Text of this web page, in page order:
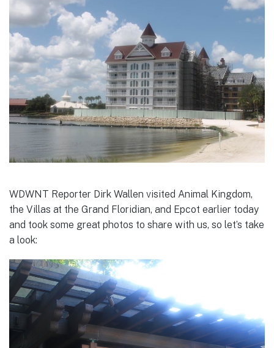
WDWNT Reporter Dirk Wallen visited Animal Kingdom,
the Villas at the Grand Floridian, and Epcot earlier today
and took some great photos to share with us, so let’s take
a look: